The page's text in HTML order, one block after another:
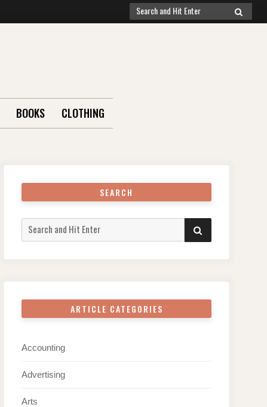
Search
for:
SEARCH
BOOKS CLOTHING
SEARCH
Search
for:
SEARCH
ARTICLE CATEGORIES
Accounting
Advertising
Arts